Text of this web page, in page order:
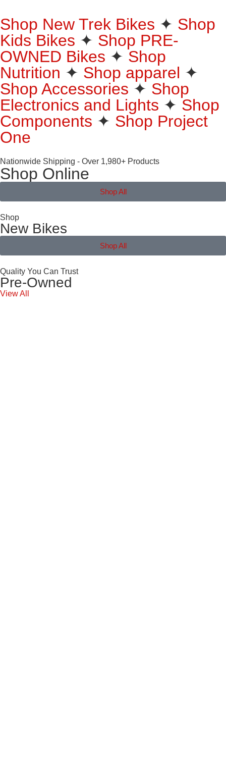
Trek. Bontrager. WaveCel. MIPS. All size small, all in stock, all
priced to move!
Shop Now
Shop Now
Bicycle Shop Bloem
Shop Online - We Deliver Nationwide
Shop New Trek Bikes ✦ Shop
Kids Bikes ✦ Shop PRE-
OWNED Bikes ✦ Shop
Nutrition ✦ Shop apparel ✦
Shop Accessories ✦ Shop
Electronics and Lights ✦ Shop
Components ✦ Shop Project
One
Nationwide Shipping - Over 1,980+ Products
Shop Online
Shop All
Shop
New Bikes
Shop All
Quality You Can Trust
Pre-Owned
View All